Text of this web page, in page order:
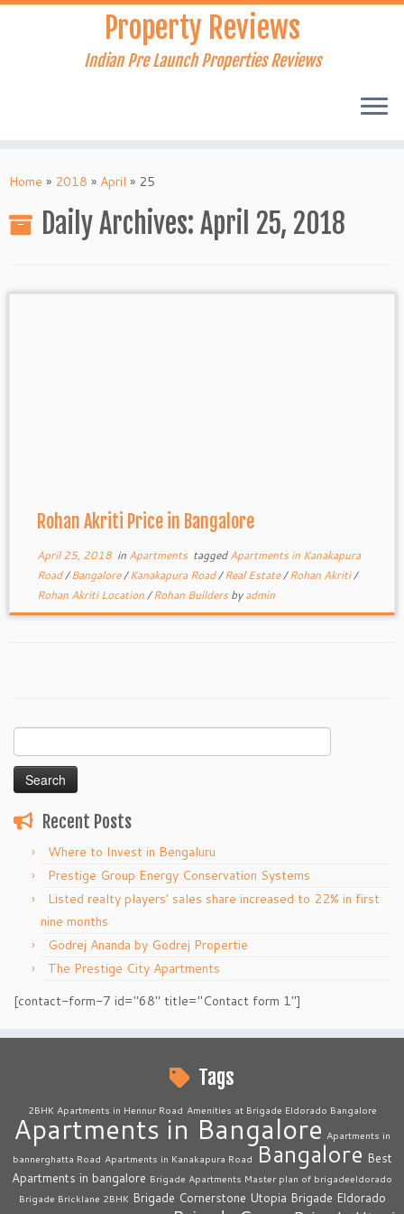
Skip
Property Reviews
Indian Pre Launch Properties Reviews
Home » 2018 » April » 25
Daily Archives: April 25, 2018
Rohan Akriti Price in Bangalore
April 25, 2018in Apartments taggedApartments in Kanakapura
Road/Bangalore/Kanakapura Road/Real Estate/Rohan Akriti/
Rohan Akriti Location/Rohan Builders byadmin
for:
Recent Posts
Where to Invest in Bengaluru
Prestige Group Energy Conservation Systems
Listed realty players’ sales share increased to 22% in first
nine months
Godrej Ananda by Godrej Propertie
The Prestige City Apartments
[contact-form-7 id="68" title="Contact form 1"]
Tags
2BHK Apartments in Hennur Road Amenities at Brigade Eldorado Bangalore
Apartments in Bangalore Apartments in
bannerghatta Road Apartments in Kanakapura Road Bangalore Best
Apartments in bangalore Brigade Apartments Master plan of brigadeeldorado
Brigade Bricklane 2BHK Brigade Cornerstone Utopia Brigade Eldorado